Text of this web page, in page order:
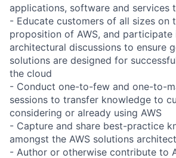
applications, software and services
- Educate customers of all sizes on
proposition of AWS, and participate
architectural discussions to ensure
solutions are designed for
the cloud
- Conduct one-to-few and one-to-
sessions to transfer knowledge to
considering or already using AWS
- Capture and share best-practice
amongst the AWS solutions
- Author or otherwise contribute to